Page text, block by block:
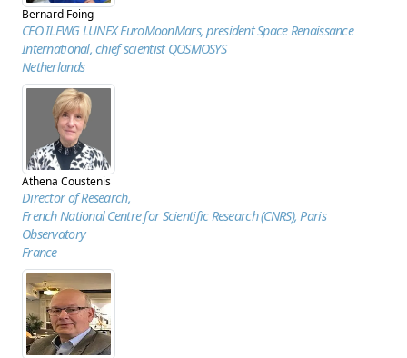
Bernard Foing
CEO ILEWG LUNEX EuroMoonMars, president Space Renaissance
International, chief scientist QOSMOSYS
Netherlands
Athena Coustenis
Director of Research,
French National Centre for Scientific Research (CNRS), Paris
Observatory
France